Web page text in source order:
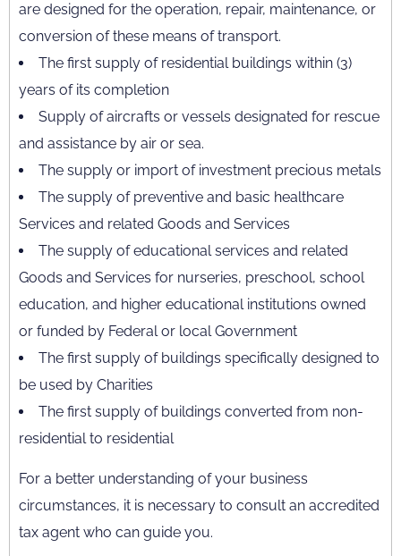
are designed for the operation, repair, maintenance, or
conversion of these means of transport.
The first supply of residential buildings within (3)
years of its completion
Supply of aircrafts or vessels designated for rescue
and assistance by air or sea.
The supply or import of investment precious metals
The supply of preventive and basic healthcare
Services and related Goods and Services
The supply of educational services and related
Goods and Services for nurseries, preschool, school
education, and higher educational institutions owned
or funded by Federal or local Government
The first supply of buildings specifically designed to
be used by Charities
The first supply of buildings converted from non-
residential to residential
For a better understanding of your business
circumstances, it is necessary to consult an accredited
tax agent who can guide you.